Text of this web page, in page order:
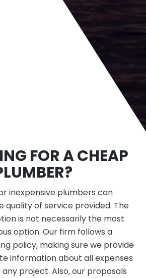
FOR A CHEAP
inexpensive plumbers can
quality of service provided. The
is not necessarily the most
option. Our firm follows a
policy, making sure we provide
information about all expenses
project. Also, our proposals